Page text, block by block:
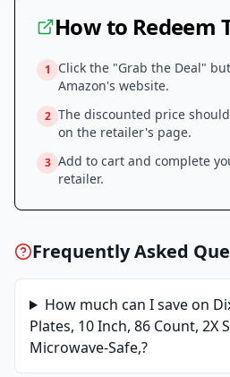
How to Redeem
1
Click the "Grab the Deal"
Amazon's website.
2 The discounted price
on the retailer's page.
3 Add to cart and complete
retailer.
Frequently Asked
How much can I save on
Plates, 10 Inch, 86 Count, 2X
Microwave-Safe,?